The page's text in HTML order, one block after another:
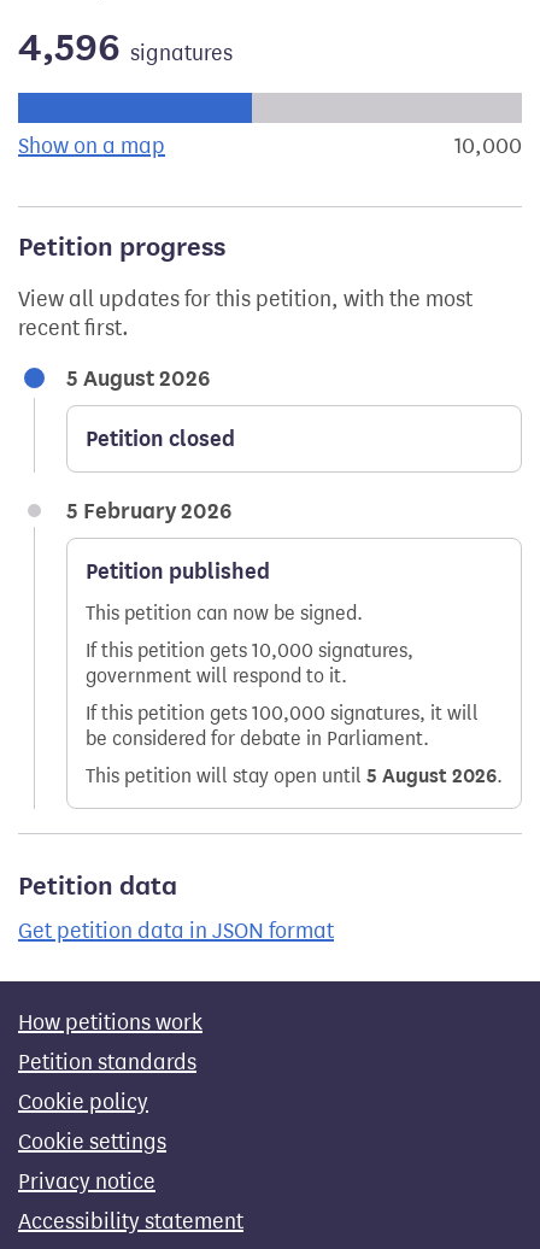
4,596 signatures
Show on a map the geographical breakdown of10,000
Petition progress
View all updates for this petition, with the most
recent first.
5 August 2026
Petition closed
5 February 2026
Petition published
This petition can now be signed.
If this petition gets 10,000 signatures,
government will respond to it.
If this petition gets 100,000 signatures, it will
be considered for debate in Parliament.
This petition will stay open until 5 August 2026.
Petition data
Get petition data in JSON format
How petitions work
Petition standards
Cookie policy
Cookie settings
Privacy notice
Accessibility statement